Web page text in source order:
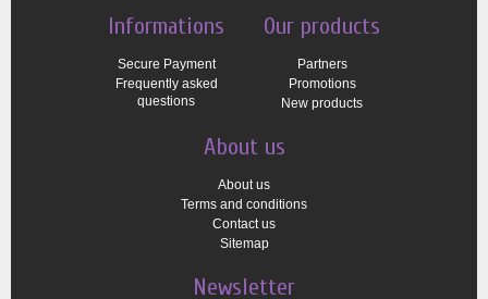
Informations
Secure Payment
Frequently asked
questions
Our products
Partners
Promotions
New products
About us
About us
Terms and conditions
Contact us
Sitemap
Newsletter